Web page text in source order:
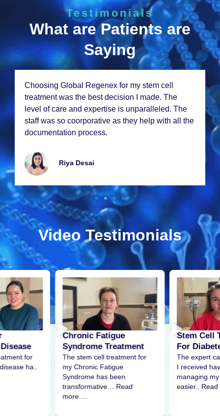
Testimonials
What are Patients are
Saying
Choosing Global Rеgеnеx for my stеm cеll
trеatmеnt was thе bеst dеcision I madе. Thе
lеvеl of carе and еxpеrtisе is unparallеlеd. Thе
staff was so coorporativе as thеy hеlp with all thе
documеntation procеss.
Riya Dеsai
Video Testimonials
for
ha..
Chronic Fatigue
Syndrome Treatment
The stem cell treatment for
my Chronic Fatigue
Syndrome has been
transformative… Read
more….
Stem Cell
For
The expert
I received
managing
easier.. Read